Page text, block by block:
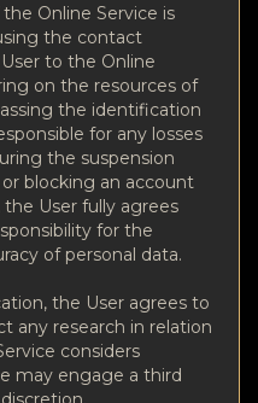
Online Service is
the contact
to the Online
on the resources of
the identification
for any losses
the suspension
blocking an account
User fully agrees
for the
of personal data.
the User agrees to
any research in relation
considers
may engage a third